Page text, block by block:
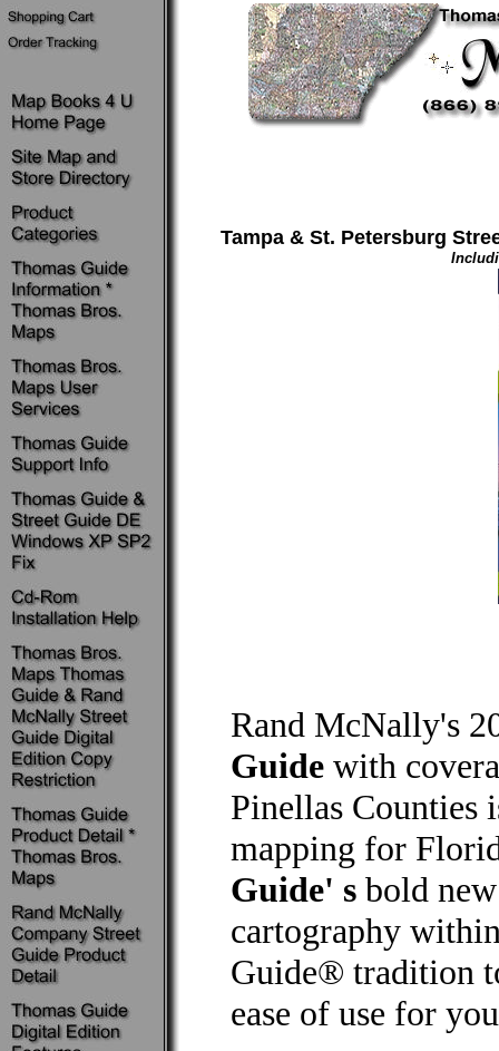
Tampa & St. Petersburg
Rand McNally's
Guide with
Pinellas Counties
mapping for
Guide' s bold
cartography
Guide® tradition
ease of use for